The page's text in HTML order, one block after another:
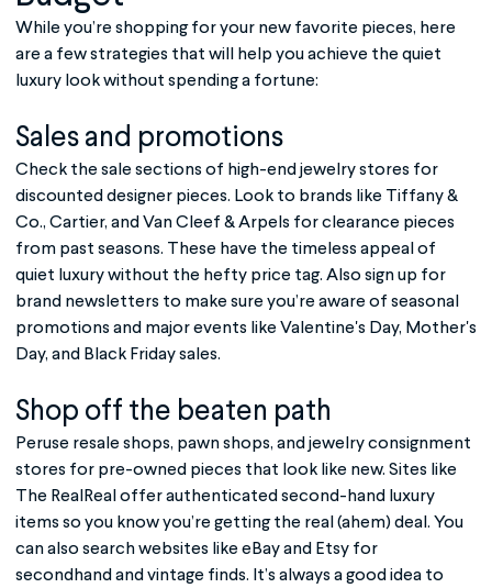
While you’re shopping for your new favorite pieces, here
are a few strategies that will help you achieve the quiet
luxury look without spending a fortune:
Sales and promotions
Check the sale sections of high-end jewelry stores for
discounted designer pieces. Look to brands like Tiffany &
Co., Cartier, and Van Cleef & Arpels for clearance pieces
from past seasons. These have the timeless appeal of
quiet luxury without the hefty price tag. Also sign up for
brand newsletters to make sure you’re aware of seasonal
promotions and major events like Valentine's Day, Mother's
Day, and Black Friday sales.
Shop off the beaten path
Peruse resale shops, pawn shops, and jewelry consignment
stores for pre-owned pieces that look like new. Sites like
The RealReal offer authenticated second-hand luxury
items so you know you’re getting the real (ahem) deal. You
can also search websites like eBay and Etsy for
secondhand and vintage finds. It’s always a good idea to